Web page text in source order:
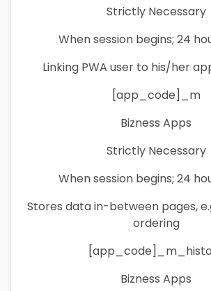
Strictly Necessary
When session begins; 24
Linking PWA user to his/her
[app_code]_m
Bizness Apps
Strictly Necessary
When session begins; 24
Stores data in-between pages,
ordering
Bizness Apps